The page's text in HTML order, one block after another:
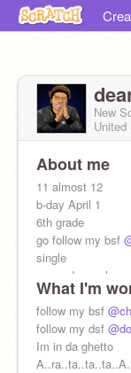
New
United
About me
11 almost 12
b-day April 1
6th grade
go follow my bsf
single
name:deangelo
nickname: Dj
I aint never seen
got to be ugly
What I'm
follow my bsf
follow my dsf
Im in da ghetto